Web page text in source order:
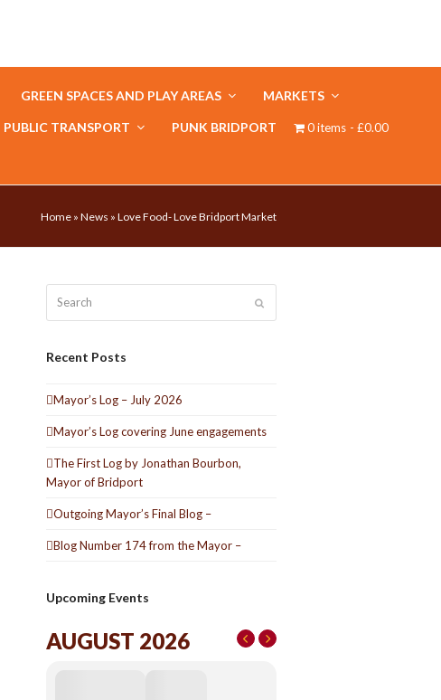
GREEN SPACES AND PLAY AREAS MARKETS
PUBLIC TRANSPORT PUNK BRIDPORT 0 items £0.00
Home » News » Love Food- Love Bridport Market
Recent Posts
Mayor’s Log – July 2026
Mayor’s Log covering June engagements
The First Log by Jonathan Bourbon,
Mayor of Bridport
Outgoing Mayor’s Final Blog –
Blog Number 174 from the Mayor –
Upcoming Events
AUGUST 2026